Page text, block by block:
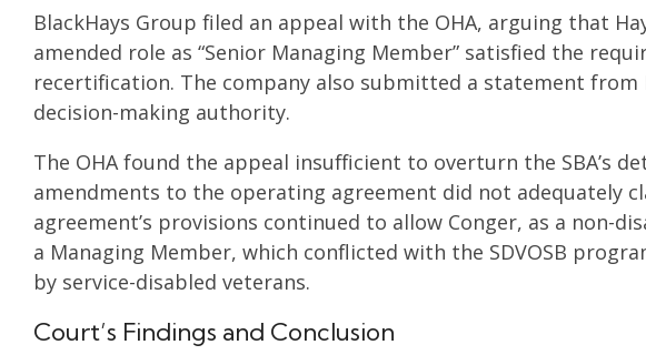
BlackHays Group filed an appeal with the OHA, arguing that
amended role as “Senior Managing Member” satisfied the
recertification. The company also submitted a statement from
decision-making authority.
The OHA found the appeal insufficient to overturn the SBA’s
amendments to the operating agreement did not adequately
agreement’s provisions continued to allow Conger, as a non-
a Managing Member, which conflicted with the SDVOSB
by service-disabled veterans.
Court’s Findings and Conclusion